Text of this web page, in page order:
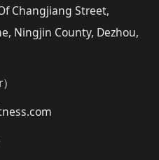
Changjiang Street,
Ningjin County, Dezhou,
）